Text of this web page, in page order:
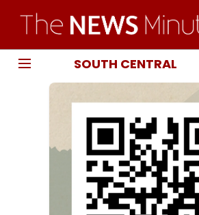
SOUTH CENTRAL